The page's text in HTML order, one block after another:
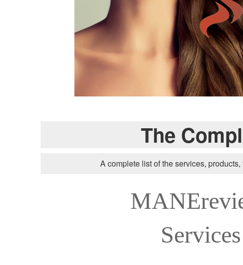
The
A complete list of the services,
Services